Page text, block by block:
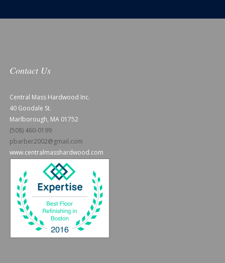
Contact Us
Central Mass Hardwood Inc.
40 Goodale St.
Marlborough, MA 01752
(508) 460-0199
pbarber2002@gmail.com
www.centralmasshardwood.com